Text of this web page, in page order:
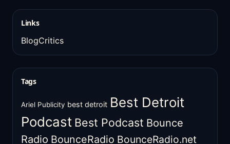
Links
BlogCritics
Tags
Ariel Publicity best detroit Best Detroit
Podcast Best Podcast Bounce
Radio BounceRadio BounceRadio.net